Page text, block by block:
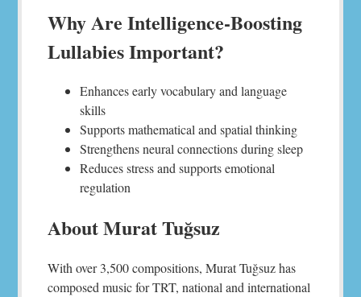
Why Are Intelligence-Boosting
Lullabies Important?
Enhances early vocabulary and language
skills
Supports mathematical and spatial thinking
Strengthens neural connections during sleep
Reduces stress and supports emotional
regulation
About Murat Tuğsuz
With over 3,500 compositions, Murat Tuğsuz has
composed music for TRT, national and international